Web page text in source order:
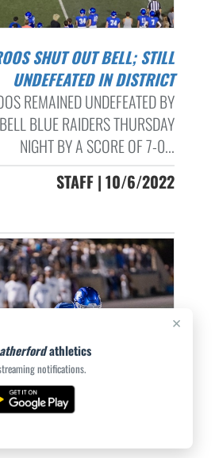
×
athletics
notifications.
UNDEFEATED IN DISTRICT
REMAINED UNDEFEATED BY
BLUE RAIDERS THURSDAY
NIGHT BY A SCORE OF 7-0...
STAFF | 10/6/2022